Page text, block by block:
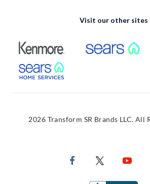
Visit our other sites
External Link
External Link
2026 Transform SR Brands LLC. All